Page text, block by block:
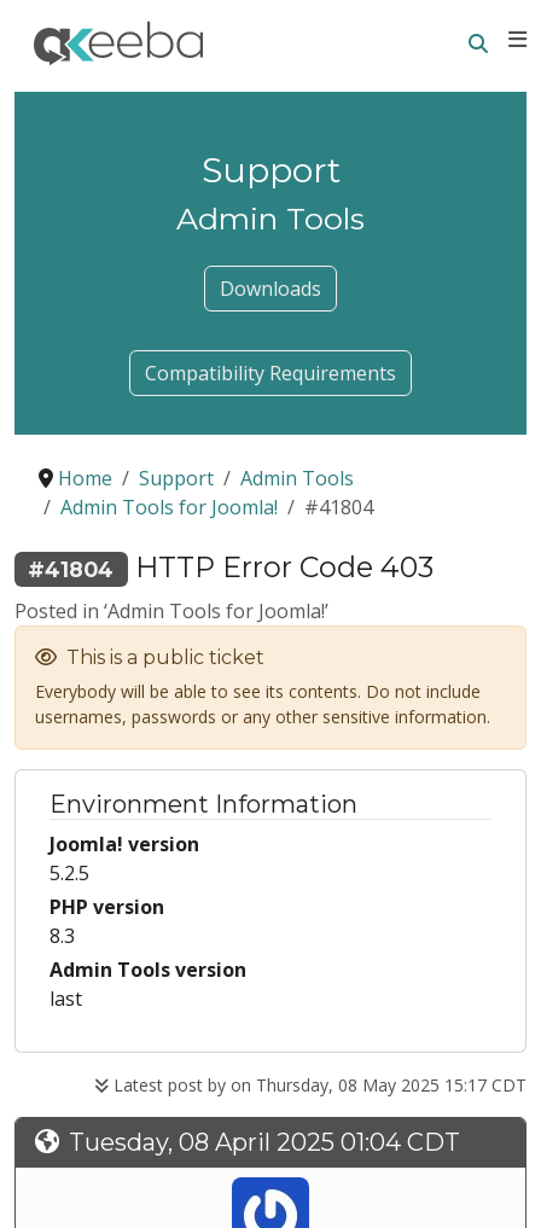
Support
Admin Tools
Downloads
Compatibility Requirements
Home Support
Admin Tools
Admin Tools for Joomla!
#41804
#41804 HTTP Error Code 403
Posted in ‘Admin Tools for Joomla!’
This is a public ticket
Everybody will be able to see its contents. Do not include
usernames, passwords or any other sensitive information.
Environment Information
Joomla! version
5.2.5
PHP version
8.3
Admin Tools version
last
Latest post by on Thursday, 08 May 2025 15:17 CDT
Tuesday, 08 April 2025 01:04 CDT